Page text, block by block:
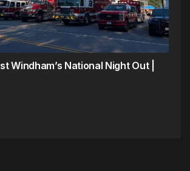
Windham’s National Night Out |